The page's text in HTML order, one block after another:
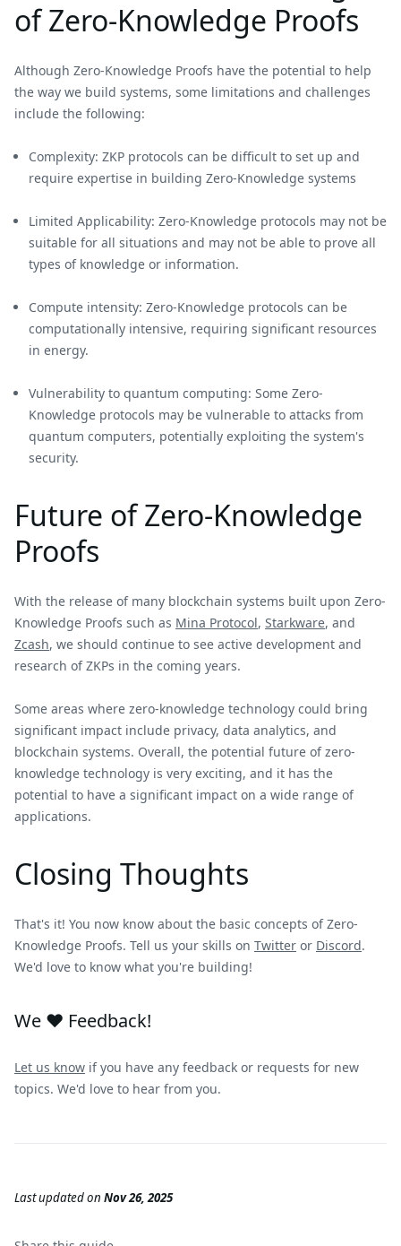
of Zero-Knowledge Proofs
Although Zero-Knowledge Proofs have the potential to help
the way we build systems, some limitations and challenges
include the following:
Complexity: ZKP protocols can be difficult to set up and
require expertise in building Zero-Knowledge systems
Limited Applicability: Zero-Knowledge protocols may not be
suitable for all situations and may not be able to prove all
types of knowledge or information.
Compute intensity: Zero-Knowledge protocols can be
computationally intensive, requiring significant resources
in energy.
Vulnerability to quantum computing: Some Zero-
Knowledge protocols may be vulnerable to attacks from
quantum computers, potentially exploiting the system's
security.
Future of Zero-Knowledge
Proofs
With the release of many blockchain systems built upon Zero-
Knowledge Proofs such as Mina Protocol, Starkware, and
Zcash, we should continue to see active development and
research of ZKPs in the coming years.
Some areas where zero-knowledge technology could bring
significant impact include privacy, data analytics, and
blockchain systems. Overall, the potential future of zero-
knowledge technology is very exciting, and it has the
potential to have a significant impact on a wide range of
applications.
Closing Thoughts
That's it! You now know about the basic concepts of Zero-
Knowledge Proofs. Tell us your skills on Twitter or Discord.
We'd love to know what you're building!
We ❤️ Feedback!
Let us know if you have any feedback or requests for new
topics. We'd love to hear from you.
Last updatedon Nov 26, 2025